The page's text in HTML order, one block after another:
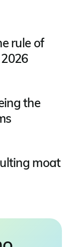
rule of
the
moat